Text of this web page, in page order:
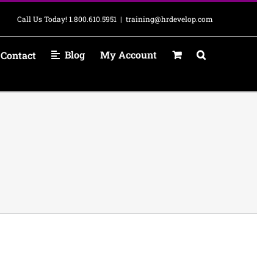
Call Us Today! 1.800.610.5951 | training@hrdevelop.com
Contact Blog My Account